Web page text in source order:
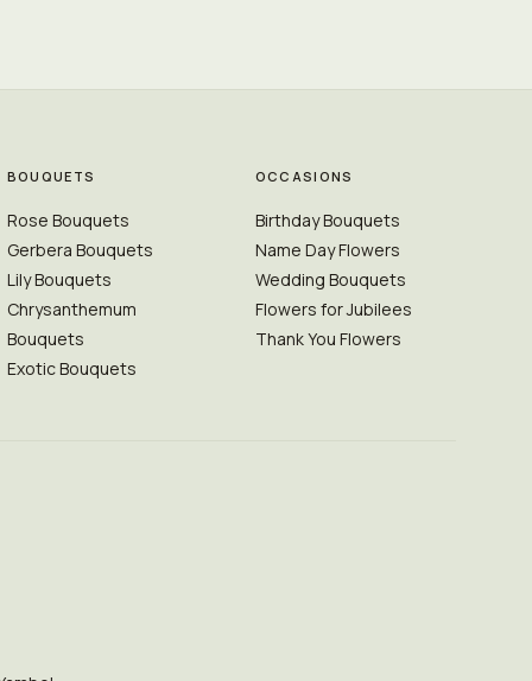
BOUQUETS
Rose Bouquets
Gerbera Bouquets
Lily Bouquets
Chrysanthemum
Bouquets
Exotic Bouquets
OCCASIONS
Birthday Bouquets
Name Day Flowers
Wedding Bouquets
Flowers for Jubilees
Thank You Flowers